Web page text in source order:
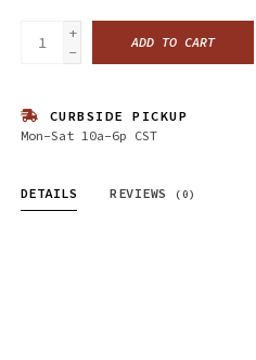
+
-
ADD TO CART
CURBSIDE PICKUP
Mon-Sat 10a-6p CST
DETAILS REVIEWS (0)